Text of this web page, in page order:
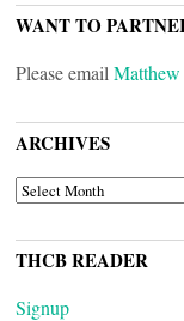
WANT TO
Please email
ARCHIVES
ARCHIVES
THCB READER
Signup